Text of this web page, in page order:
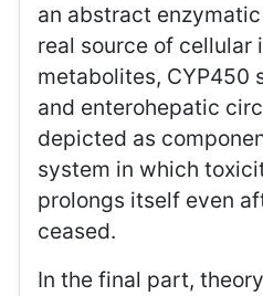
an abstract
real source of cellular
metabolites, CYP450
and enterohepatic
depicted as
system in which
prolongs itself even
ceased.
In the final part,